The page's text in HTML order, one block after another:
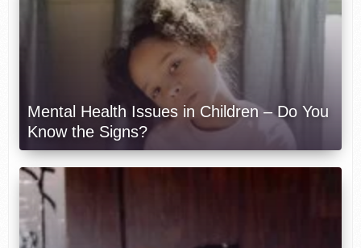
Mental Health Issues in Children – Do You
Know the Signs?